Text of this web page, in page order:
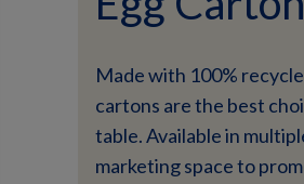
Made with 100%
cartons are the best
table. Available in
marketing space to